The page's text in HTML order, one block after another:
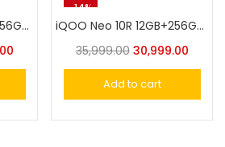
iQOO Neo 10R 12GB+256GB MoonKnight Titanium
-14%
iQOO Neo 10R 12GB+256GB Raging Blue
35,999.00 30,999.00
Add to cart